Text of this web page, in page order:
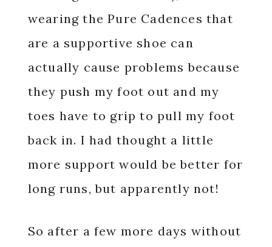
wearing the Pure Cadences that
are a supportive shoe can
actually cause problems because
they push my foot out and my
toes have to grip to pull my foot
back in. I had thought a little
more support would be better for
long runs, but apparently not!
So after a few more days without